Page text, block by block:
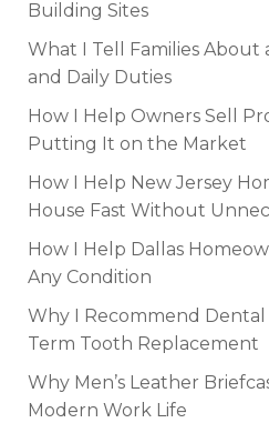
Building Sites
What I Tell Families About
and Daily Duties
How I Help Owners Sell
Putting It on the Market
How I Help New Jersey
House Fast Without
How I Help Dallas
Any Condition
Why I Recommend
Term Tooth Replacement
Why Men’s Leather
Modern Work Life